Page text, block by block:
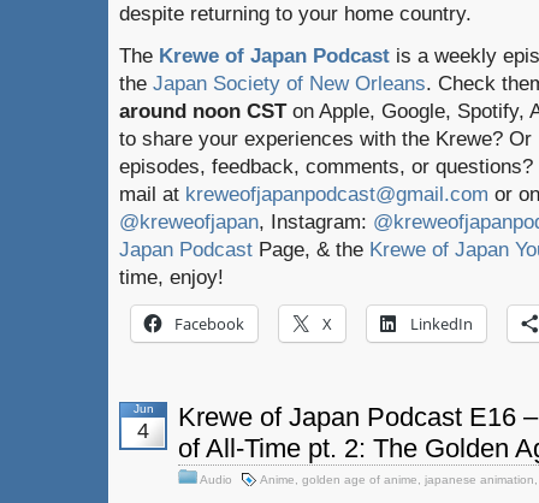
despite returning to your home country.
The Krewe of Japan Podcast is a weekly
the Japan Society of New Orleans. Check
around noon CSTon Apple, Google, Spotify,
to share your experiences with the Krewe?
episodes, feedback, comments, or
mail at kreweofjapanpodcast@gmail.com or
@kreweofjapan, Instagram:
Japan Podcast Page, & the Krewe of Japan
time, enjoy!
Facebook X LinkedIn
Jun
4
Krewe of Japan Podcast E16
of All-Time pt. 2: The Golden
Audio Anime golden age of anime japanese animation